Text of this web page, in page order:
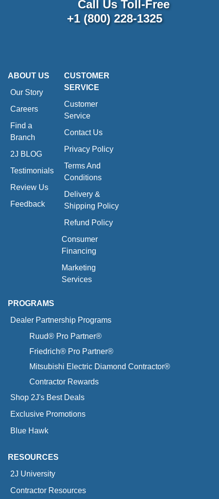
Call Us Toll-Free
+1 (800) 228-1325
ABOUT US
Our Story
Careers
Find a
Branch
2J BLOG
Testimonials
Review Us
Feedback
CUSTOMER
SERVICE
Customer
Service
Contact Us
Privacy Policy
Terms And
Conditions
Delivery &
Shipping Policy
Refund Policy
Consumer
Financing
Marketing
Services
PROGRAMS
Dealer Partnership Programs
Ruud® Pro Partner®
Friedrich® Pro Partner®
Mitsubishi Electric Diamond Contractor®
Contractor Rewards
Shop 2J's Best Deals
Exclusive Promotions
Blue Hawk
RESOURCES
2J University
Contractor Resources